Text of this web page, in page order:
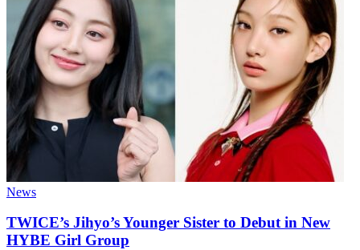
News
TWICE’s Jihyo’s Younger Sister to Debut in New
HYBE Girl Group